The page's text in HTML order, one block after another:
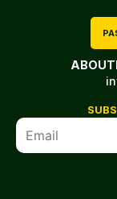
ABOUT